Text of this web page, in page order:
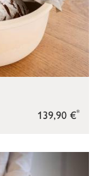
139,90 €*